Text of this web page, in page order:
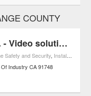
COUNTY
LT Security Inc. - Video solutions for Security Professionals
Safety and Security, Installation Arts
Industry CA 91748